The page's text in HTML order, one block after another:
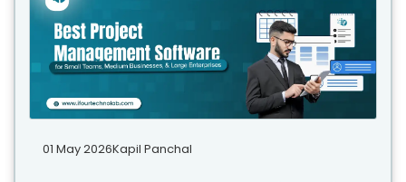
01 May 2026Kapil Panchal